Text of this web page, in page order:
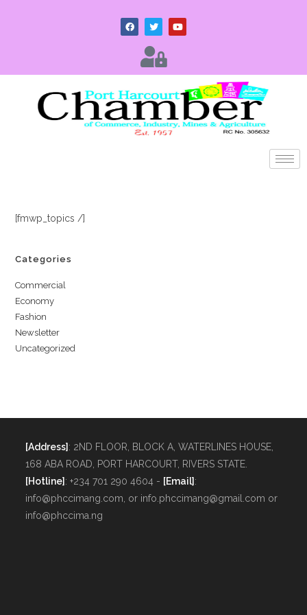
[fmwp_topics /]
Categories
Commercial
Economy
Fashion
Newsletter
Uncategorized
[Address]: 2ND FLOOR, BLOCK A, WATERLINES HOUSE,
168 ABA ROAD, PORT HARCOURT, RIVERS STATE.
[Hotline]: +234 701 290 4604 - [Email]:
info@phccimang.com, or info.phccimang@gmail.com or
info@phccima.ng